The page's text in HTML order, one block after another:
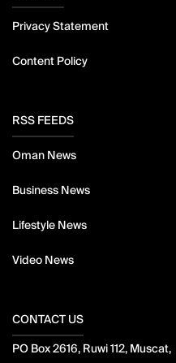
Privacy Statement
Content Policy
RSS FEEDS
Oman News
Business News
Lifestyle News
Video News
CONTACT US
PO Box 2616, Ruwi 112, Muscat,